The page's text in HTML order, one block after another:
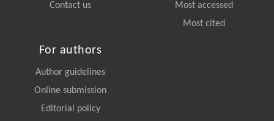
Contact us
Most accessed
Most cited
For authors
Author guidelines
Online submission
Editorial policy